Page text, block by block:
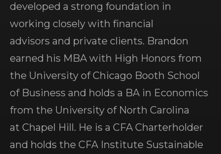
developed a strong foundation in
working closely with financial
advisors and private clients. Brandon
earned his MBA with High Honors from
the University of Chicago Booth School
of Business and holds a BA in Economics
from the University of North Carolina
at Chapel Hill. He is a CFA Charterholder
and holds the CFA Institute Sustainable